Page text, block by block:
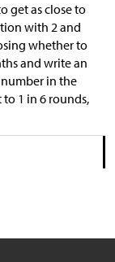
get as close to
with 2 and
whether to
and write an
in the
1 in 6 rounds,